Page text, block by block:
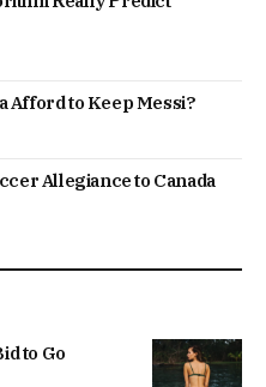
Afford to Keep Messi?
Allegiance to Canada
to Go